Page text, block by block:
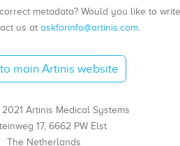
metadata? Would you like to
us at askforinfo@artinis.com.
main Artinis website
Artinis Medical Systems
17, 6662 PW Elst
The Netherlands